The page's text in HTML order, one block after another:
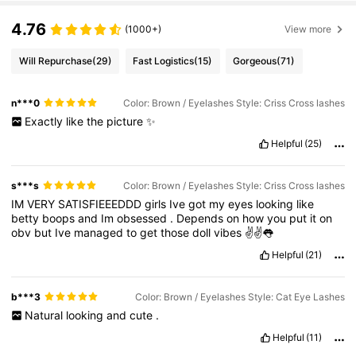
4.76 (1000+) View more
Will Repurchase(29) Fast Logistics(15) Gorgeous(71)
n***0 Color: Brown / Eyelashes Style: Criss Cross lashes
Exactly like the picture ✨
Helpful (25)
s***s Color: Brown / Eyelashes Style: Criss Cross lashes
IMVERY SATISFIEEEDDDgirls Ivegot myeyes looking like
betty boopsand Imobsessed . Dependson howyou put iton
obv but Ive managedtogetthosedollvibes ✌️✌️👅
Helpful (21)
b***3 Color: Brown / Eyelashes Style: Cat Eye Lashes
Natural looking and cute .
Helpful (11)